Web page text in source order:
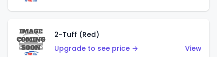
2-Tuff (Red)
Upgrade to see price →
View